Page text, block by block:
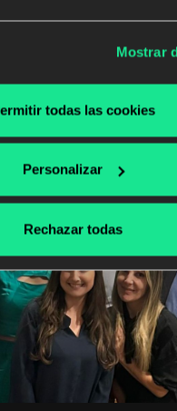
Mostrar
todas las cookies
Personalizar
Rechazar todas
highlighted how ODILO
demands, delivering
also transform